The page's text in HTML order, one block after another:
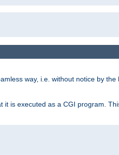
way, i.e. without notice by the
it is executed as a CGI program.